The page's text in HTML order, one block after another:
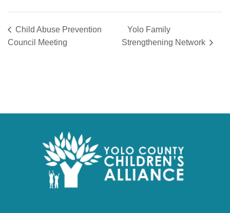
Child Abuse Prevention
Council Meeting
Yolo Family
Strengthening Network